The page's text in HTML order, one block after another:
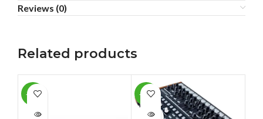
Reviews (0)
Related products
-10%
SOLD
-13%
SOLD